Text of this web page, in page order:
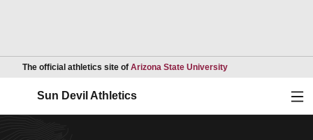
The official athletics site of Arizona State UniversityOpens in a new
Sun Devil Athletics